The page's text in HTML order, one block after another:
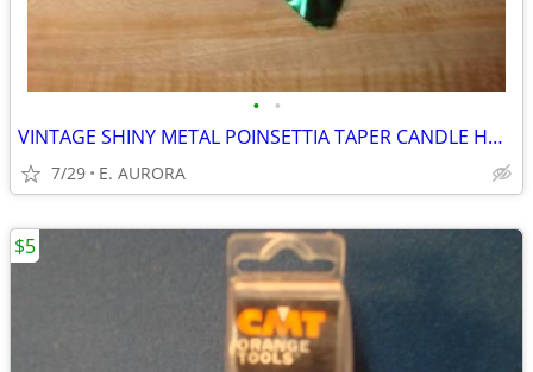
• •
VINTAGE SHINY METAL POINSETTIA TAPER CANDLE HOLDER
7/29 E. AURORA
$5